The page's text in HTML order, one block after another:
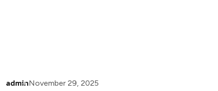
adminNovember 29, 2025